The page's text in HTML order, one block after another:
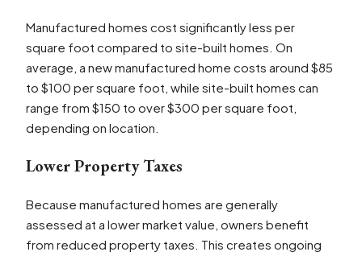
Manufactured homes cost significantly less per
square foot compared to site-built homes. On
average, a new manufactured home costs around $85
to $100 per square foot, while site-built homes can
range from $150 to over $300 per square foot,
depending on location.
Lower Property Taxes
Because manufactured homes are generally
assessed at a lower market value, owners benefit
from reduced property taxes. This creates ongoing